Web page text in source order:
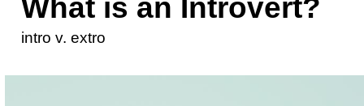
What is an Introvert?
intro v. extro